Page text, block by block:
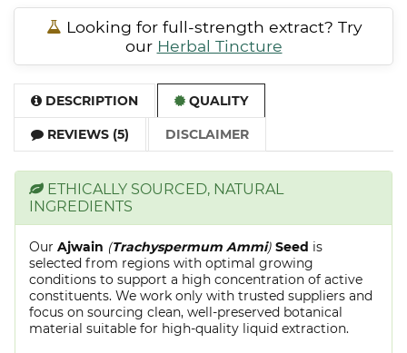
Looking for full-strength extract? Try
our Herbal Tincture
DESCRIPTION QUALITY
REVIEWS (5) DISCLAIMER
ETHICALLY SOURCED, NATURAL
INGREDIENTS
Our Ajwain (Trachyspermum Ammi) Seed is
selected from regions with optimal growing
conditions to support a high concentration of active
constituents. We work only with trusted suppliers and
focus on sourcing clean, well-preserved botanical
material suitable for high-quality liquid extraction.